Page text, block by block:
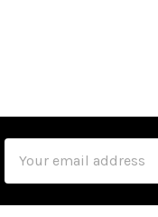
Address